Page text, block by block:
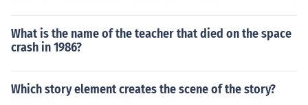
What is the name of the teacher that died on the space
crash in 1986?
Which story element creates the scene of the story?